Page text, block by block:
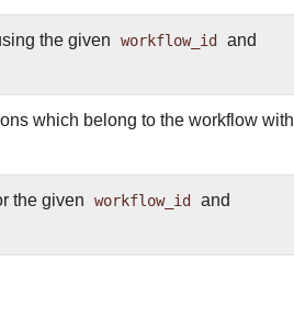
the given workflow_id and
which belong to the workflow with
the given workflow_id and